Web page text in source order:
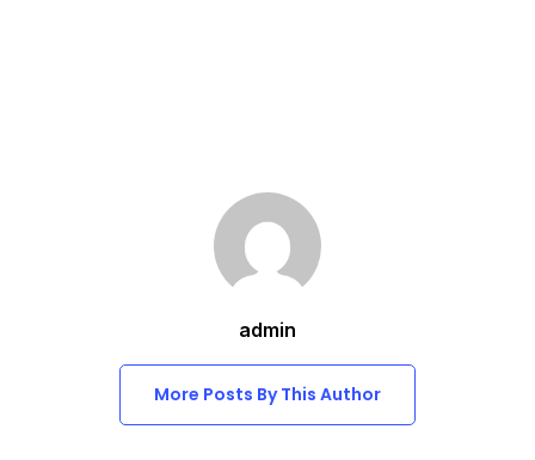
admin
More Posts By This Author